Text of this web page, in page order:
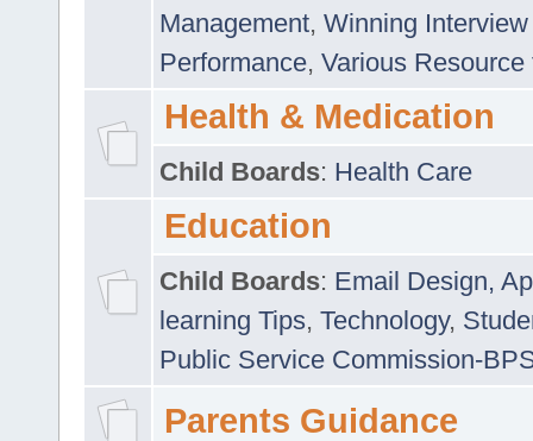
Management, Winning
Performance, Various
Health & Medication
Child Boards: Health Care
Education
Child Boards: Email Design,
learning Tips, Technology,
Public Service Commission-
Parents Guidance